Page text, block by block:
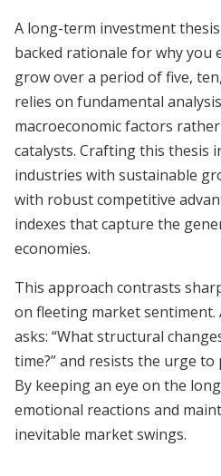
A long-term investment
backed rationale for why you
grow over a period of five,
relies on fundamental
macroeconomic factors
catalysts. Crafting this thesis
industries with sustainable
with robust competitive
indexes that capture the
economies.
This approach contrasts
on fleeting market
asks: “What structural
time?” and resists the urge
By keeping an eye on the
emotional reactions and
inevitable market swings.